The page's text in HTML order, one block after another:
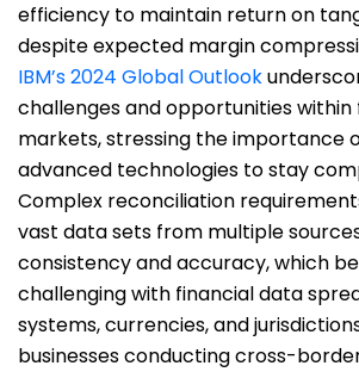
efficiency to maintain return on
despite expected margin
IBM’s 2024 Global Outlook
challenges and opportunities within
markets, stressing the importance
advanced technologies to stay
Complex reconciliation
vast data sets from multiple
consistency and accuracy, which
challenging with financial data
systems, currencies, and
businesses conducting cross-